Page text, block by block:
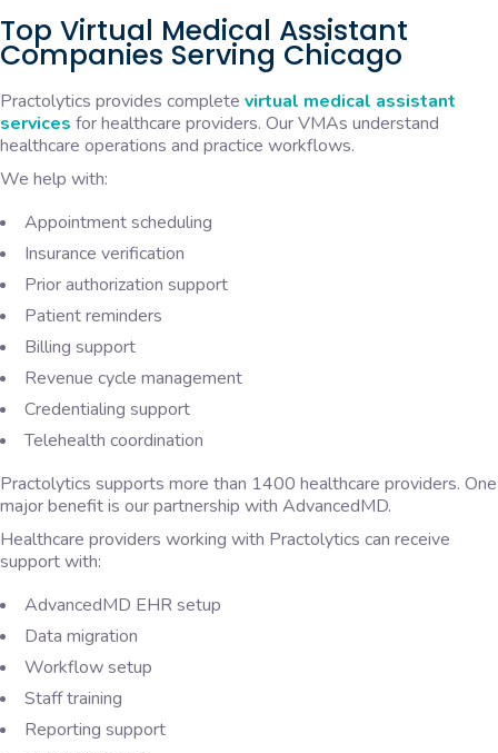
Top Virtual Medical Assistant
Companies Serving Chicago
Practolytics provides complete virtual medical assistant
services for healthcare providers. Our VMAs understand
healthcare operations and practice workflows.
We help with:
Appointment scheduling
Insurance verification
Prior authorization support
Patient reminders
Billing support
Revenue cycle management
Credentialing support
Telehealth coordination
Practolytics supports more than 1400 healthcare providers. One
major benefit is our partnership with AdvancedMD.
Healthcare providers working with Practolytics can receive
support with:
AdvancedMD EHR setup
Data migration
Workflow setup
Staff training
Reporting support